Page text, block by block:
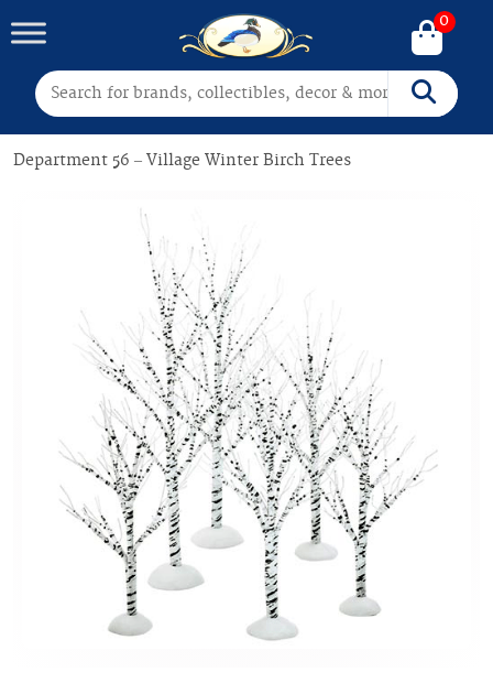
Search for: Search
0
Department 56 – Village Winter Birch Trees